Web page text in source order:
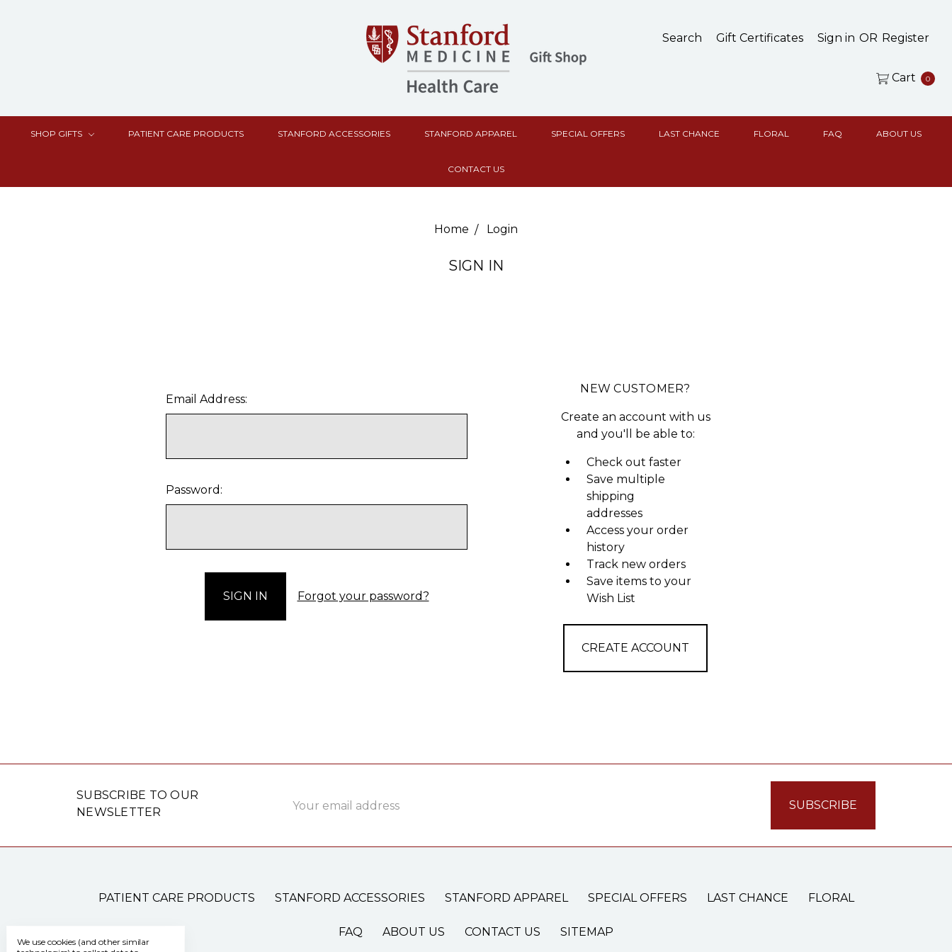
Search Gift Certificates Sign in OR Register
Cart 0
SHOP GIFTS PATIENT CARE PRODUCTS STANFORD ACCESSORIES STANFORD APPAREL SPECIAL OFFERS LAST CHANCE FLORAL FAQ ABOUT US
CONTACT US
Home Login
SIGN IN
Email Address:
Password:
Forgot your password?
NEW CUSTOMER?
Create an account with us
and you'll be able to:
Check out faster
Save multiple
shipping
addresses
Access your order
history
Track new orders
Save items to your
Wish List
CREATE ACCOUNT
SUBSCRIBE TO OUR
NEWSLETTER
Address
PATIENT CARE PRODUCTS STANFORD ACCESSORIES STANFORD APPAREL SPECIAL OFFERS LAST CHANCE FLORAL
FAQ ABOUT US CONTACT US SITEMAP
We use cookies (and other similar